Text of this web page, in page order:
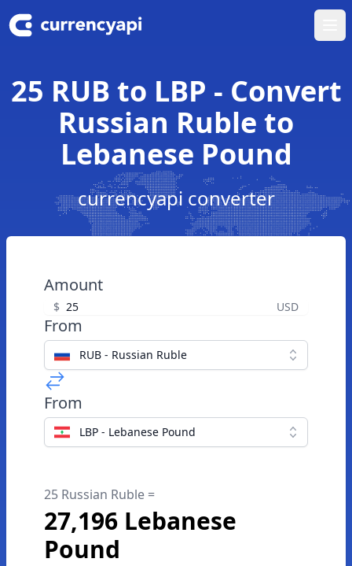
25 RUB to LBP - Convert
Russian Ruble to
Lebanese Pound
currencyapi converter
Amount
$ USD
From
RUB - Russian Ruble
From
LBP - Lebanese Pound
25 Russian Ruble =
27,196 Lebanese
Pound